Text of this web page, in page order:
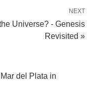
NEXT
Universe? - Genesis
Revisited »
del Plata in